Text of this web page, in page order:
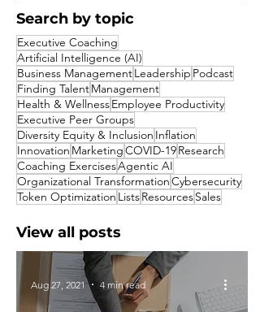
behind the dial—stays hidden unless
you open the case. For as long as
language models have existed, they've
worked the same way. You can read
what a model says, but not what it does
to arrive there. A model might reason
its way toward an answer, notice
something suspicious about a
question, or quietly consider a shortcut
it decides not
Search by topic
Executive Coaching
Artificial Intelligence (AI)
Business ManagementLeadership Podcast
Finding TalentManagement
Health & WellnessEmployee Productivity
Executive Peer Groups
Diversity Equity & Inclusion Inflation
Innovation MarketingCOVID-19Research
Coaching ExercisesAgentic AI
Organizational TransformationCybersecurity
Token Optimization ListsResourcesSales
View all posts
Aug 27, 2021 4 min read